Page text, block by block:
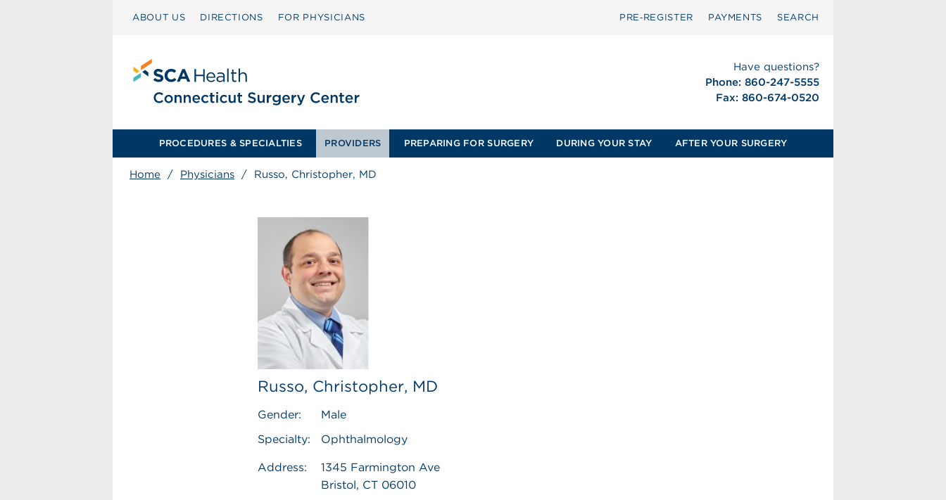
ABOUT US DIRECTIONS FOR PHYSICIANS PRE‑REGISTER PAYMENTS SEARCH
Have questions?
Phone: 860-247-5555
Fax: 860-674-0520
PROCEDURES & SPECIALTIES PROVIDERS PREPARING FOR SURGERY DURING YOUR STAY AFTER YOUR SURGERY
Home / Physicians / Russo, Christopher, MD
Russo, Christopher, MD
Gender:
Male
Specialty:
Ophthalmology
Address:
1345 Farmington Ave
Bristol, CT 06010